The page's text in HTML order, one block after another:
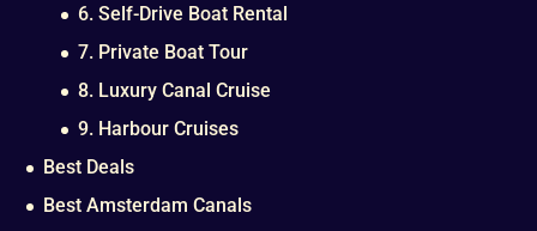
6. Self-Drive Boat Rental
7. Private Boat Tour
8. Luxury Canal Cruise
9. Harbour Cruises
Best Deals
Best Amsterdam Canals